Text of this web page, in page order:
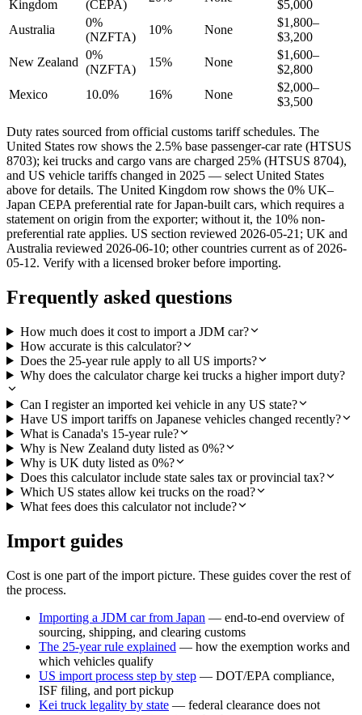
Kingdom (CEPA)
$5,000
Australia
0%
(NZFTA)
10% None
$1,800–
$3,200
New Zealand
0%
(NZFTA)
15% None
$1,600–
$2,800
Mexico
10.0% 16% None
$2,000–
$3,500
Duty rates sourced from official customs tariff schedules. The
United States row shows the 2.5% base passenger-car rate (HTSUS
8703); kei trucks and cargo vans are charged 25% (HTSUS 8704),
and US vehicle tariffs changed in 2025 — select United States
above for details. The United Kingdom row shows the 0% UK–
Japan CEPA preferential rate for Japan-built cars, which requires a
statement on origin from the exporter; without it, the 10% non-
preferential rate applies. US section reviewed 2026-05-21; UK and
Australia reviewed 2026-06-10; other countries current as of 2026-
05-12. Verify with a licensed broker before importing.
Frequently asked questions
How much does it cost to import a JDM car?
How accurate is this calculator?
Does the 25-year rule apply to all US imports?
Why does the calculator charge kei trucks a higher import duty?
Can I register an imported kei vehicle in any US state?
Have US import tariffs on Japanese vehicles changed recently?
What is Canada's 15-year rule?
Why is New Zealand duty listed as 0%?
Why is UK duty listed as 0%?
Does this calculator include state sales tax or provincial tax?
Which US states allow kei trucks on the road?
What fees does this calculator not include?
Import guides
Cost is one part of the import picture. These guides cover the rest of
the process.
Importing a JDM car from Japan — end-to-end overview of
sourcing, shipping, and clearing customs
The 25-year rule explained — how the exemption works and
which vehicles qualify
US import process step by step — DOT/EPA compliance,
ISF filing, and port pickup
Kei truck legality by state — federal clearance does not